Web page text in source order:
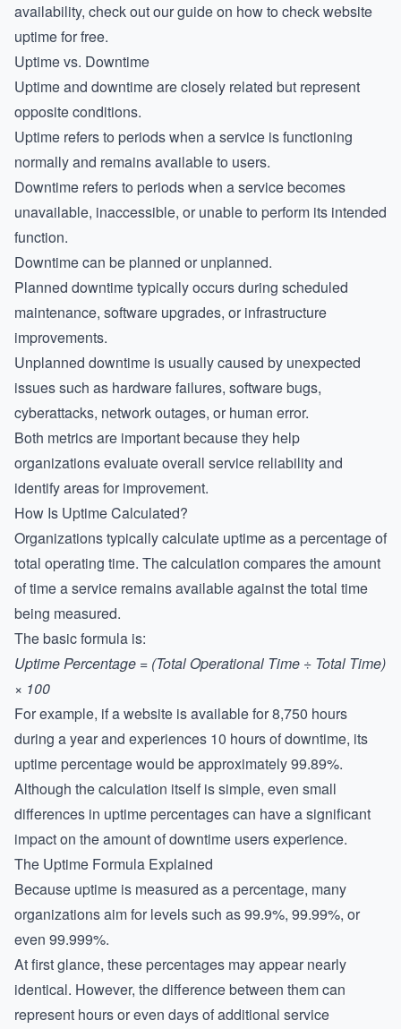
availability, check out our guide on how to check website
uptime for free.
Uptime vs. Downtime
Uptime and downtime are closely related but represent
opposite conditions.
Uptime refers to periods when a service is functioning
normally and remains available to users.
Downtime refers to periods when a service becomes
unavailable, inaccessible, or unable to perform its intended
function.
Downtime can be planned or unplanned.
Planned downtime typically occurs during scheduled
maintenance, software upgrades, or infrastructure
improvements.
Unplanned downtime is usually caused by unexpected
issues such as hardware failures, software bugs,
cyberattacks, network outages, or human error.
Both metrics are important because they help
organizations evaluate overall service reliability and
identify areas for improvement.
How Is Uptime Calculated?
Organizations typically calculate uptime as a percentage of
total operating time. The calculation compares the amount
of time a service remains available against the total time
being measured.
The basic formula is:
Uptime Percentage = (Total Operational Time ÷ Total Time)
× 100
For example, if a website is available for 8,750 hours
during a year and experiences 10 hours of downtime, its
uptime percentage would be approximately 99.89%.
Although the calculation itself is simple, even small
differences in uptime percentages can have a significant
impact on the amount of downtime users experience.
The Uptime Formula Explained
Because uptime is measured as a percentage, many
organizations aim for levels such as 99.9%, 99.99%, or
even 99.999%.
At first glance, these percentages may appear nearly
identical. However, the difference between them can
represent hours or even days of additional service